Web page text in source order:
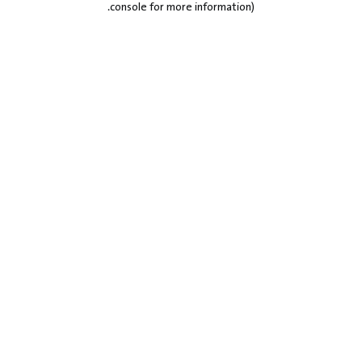
console for more information)
.